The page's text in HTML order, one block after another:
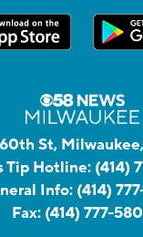
St,
Tip Hotline: (414)
Info: (414)
Fax: (414) 777-